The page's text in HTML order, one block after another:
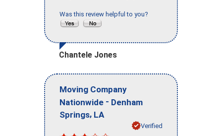
Was this review helpful to you?
Chantele Jones
Moving Company
Nationwide - Denham
Springs, LA
Verified